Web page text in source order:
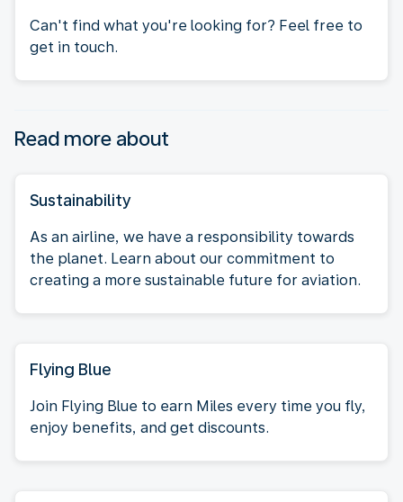
Can't find what you're looking for? Feel free to
get in touch.
Read more about
Sustainability
As an airline, we have a responsibility towards
the planet. Learn about our commitment to
creating a more sustainable future for aviation.
Flying Blue
Join Flying Blue to earn Miles every time you fly,
enjoy benefits, and get discounts.